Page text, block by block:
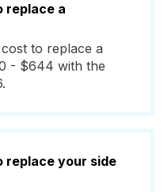
replace a
to replace a
- $644 with the
replace your side